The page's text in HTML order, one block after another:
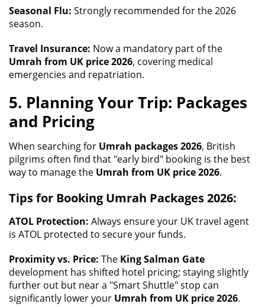
Seasonal Flu: Strongly recommended for the 2026
season.
Travel Insurance: Now a mandatory part of the
Umrah from UK price 2026, covering medical
emergencies and repatriation.
5. Planning Your Trip: Packages
and Pricing
When searching for Umrah packages 2026, British
pilgrims often find that "early bird" booking is the best
way to manage the Umrah from UK price 2026.
Tips for Booking Umrah Packages 2026:
ATOL Protection: Always ensure your UK travel agent
is ATOL protected to secure your funds.
Proximity vs. Price: The King Salman Gate
development has shifted hotel pricing; staying slightly
further out but near a "Smart Shuttle" stop can
significantly lower your Umrah from UK price 2026.